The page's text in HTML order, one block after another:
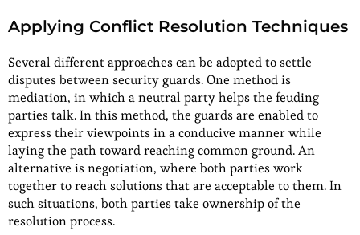
Applying Conflict Resolution Techniques
Several different approaches can be adopted to settle
disputes between security guards. One method is
mediation, in which a neutral party helps the feuding
parties talk. In this method, the guards are enabled to
express their viewpoints in a conducive manner while
laying the path toward reaching common ground. An
alternative is negotiation, where both parties work
together to reach solutions that are acceptable to them. In
such situations, both parties take ownership of the
resolution process.